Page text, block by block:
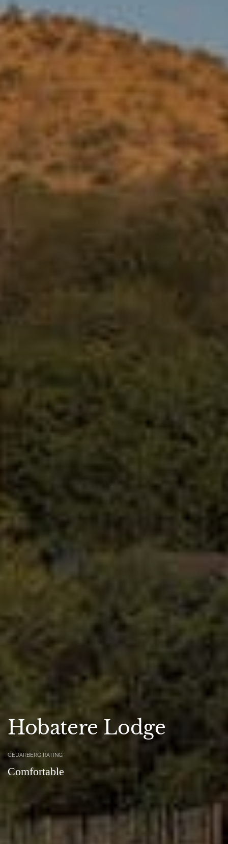
Hobatere Lodge
CEDARBERG RATING
Comfortable